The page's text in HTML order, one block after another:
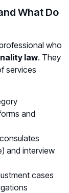
What Do
who
law. They
services
and
and interview
cases